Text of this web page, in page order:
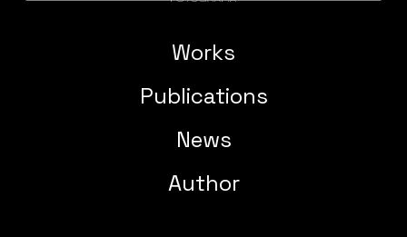
Works
Publications
News
Author